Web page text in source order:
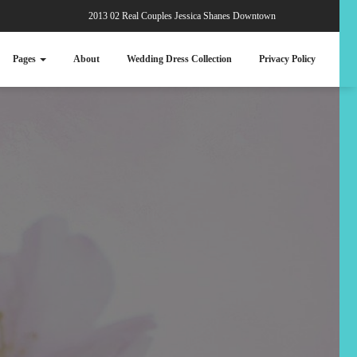
2013 02 Real Couples Jessica Shanes Downtown
Pages About Wedding Dress Collection Privacy Policy